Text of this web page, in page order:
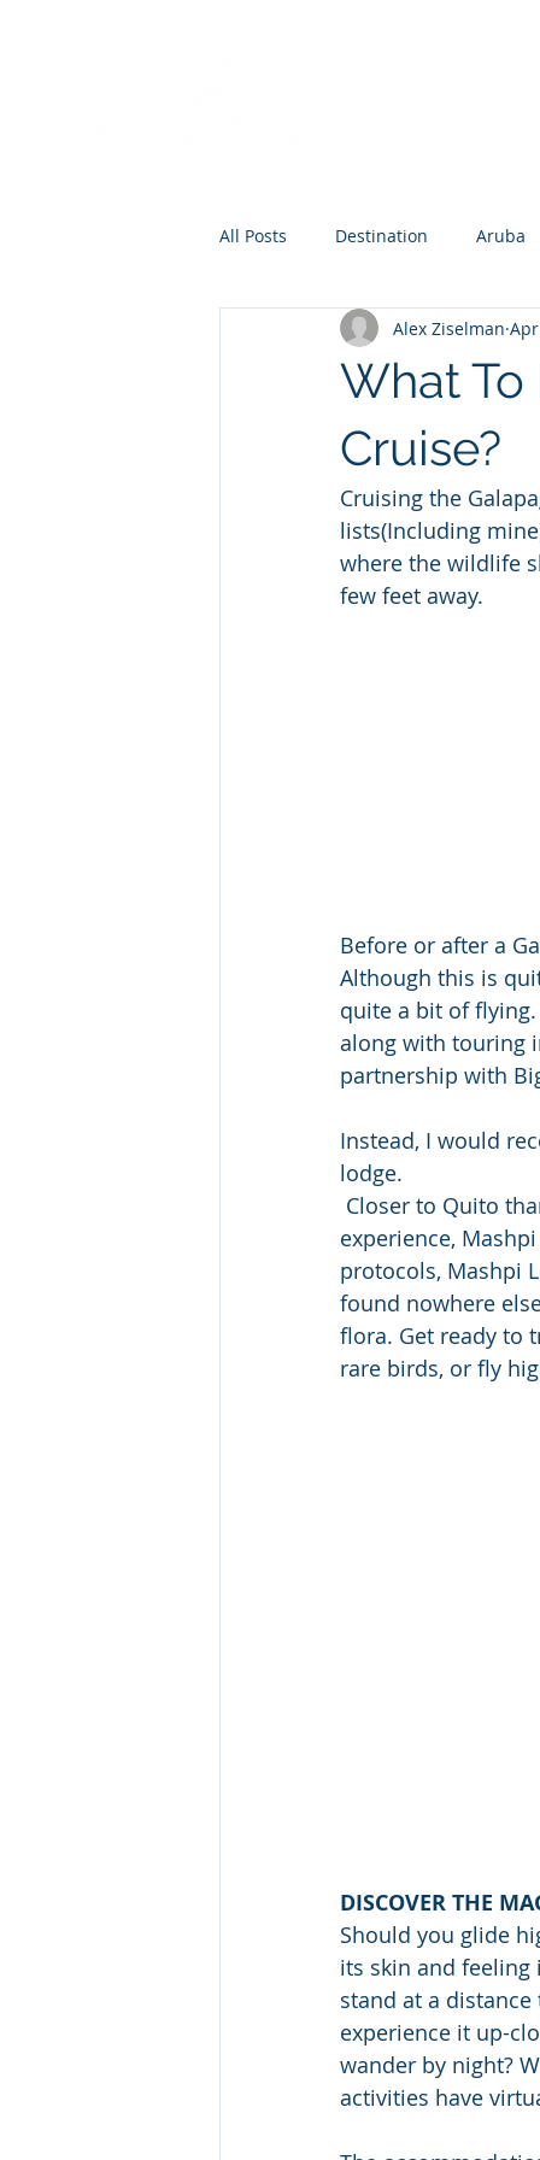
All Posts Destination Aruba
Destination Wedding
What To
Cruise?
Alex Ziselman
Cruising the
lists(Including
where the wildlife
few feet away.
Before or after a
Although this is
quite a bit of
along with touring
partnership with
Instead, I would
lodge.
experience,
protocols, Mashpi
found nowhere
flora. Get ready to
rare birds, or fly
DISCOVER THE
Should you glide
its skin and feeling
stand at a
experience it up-
wander by night?
activities have